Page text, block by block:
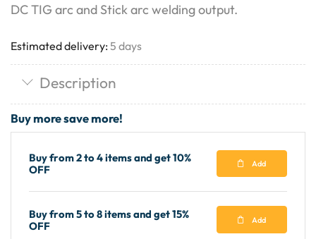
DC TIG arc and Stick arc welding output.
Estimated delivery: 5 days
Description
Buy more save more!
Buy from 2 to 4 items and get 10%
OFF
Add
Buy from 5 to 8 items and get 15%
OFF
Add